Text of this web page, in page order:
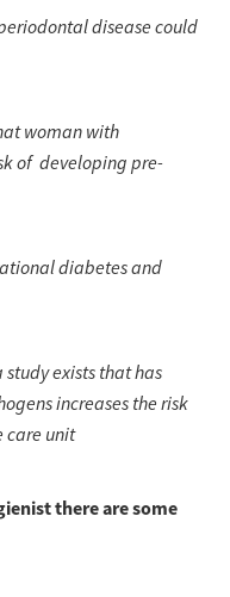
disease could
woman with
of developing pre-
diabetes and
study exists that has
increases the risk
care unit
there are some